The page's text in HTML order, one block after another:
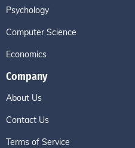
Psychology
Computer Science
Economics
Company
About Us
Contact Us
Terms of Service